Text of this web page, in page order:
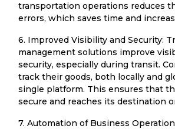
transportation operations reduces
errors, which saves time and
6. Improved Visibility and Security:
management solutions improve
security, especially during transit.
track their goods, both locally and
single platform. This ensures that
secure and reaches its destination
7. Automation of Business